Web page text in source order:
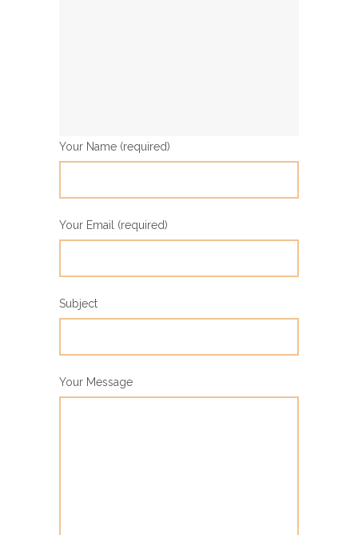
Your Name (required)
Your Email (required)
Subject
Your Message